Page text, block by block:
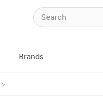
Brands